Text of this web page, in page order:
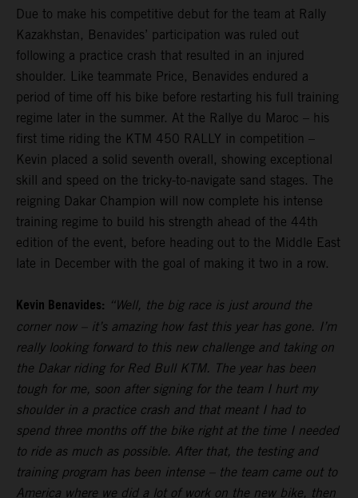
Due to make his competitive debut for the team at Rally
Kazakhstan, Benavides’ participation was ruled out
following a practice crash that resulted in an injured
shoulder. Like teammate Price, Benavides endured a
period of time off his bike before restarting his full training
regime later in the summer. At the Rallye du Maroc – his
first time riding the KTM 450 RALLY in competition –
Kevin placed a solid seventh overall, showing exceptional
skill and speed on the tricky-to-navigate sand stages. The
reigning Dakar Champion will now complete his intense
training regime to build his strength ahead of the 44th
edition of the event, before heading out to the Middle East
late in December with the goal of making it two in a row.
Kevin Benavides: “Well, the big race is just around the
corner now – it’s amazing how fast this year has gone. I’m
really looking forward to this new challenge and taking on
the Dakar riding for Red Bull KTM. The year has been
tough for me, soon after signing for the team I hurt my
shoulder in a practice crash and that meant I had to
spend three months off the bike right at the time I needed
to ride as much as possible. After that, the testing and
training program has been intense – the team came out to
America where we did a lot of work on the new bike, then